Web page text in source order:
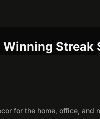
for the home, office, and